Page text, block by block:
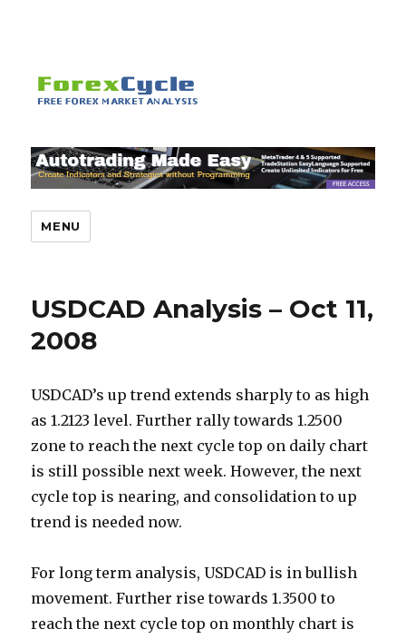
MENU
USDCAD Analysis – Oct 11,
2008
USDCAD’s up trend extends sharply to as high
as 1.2123 level. Further rally towards 1.2500
zone to reach the next cycle top on daily chart
is still possible next week. However, the next
cycle top is nearing, and consolidation to up
trend is needed now.
For long term analysis, USDCAD is in bullish
movement. Further rise towards 1.3500 to
reach the next cycle top on monthly chart is